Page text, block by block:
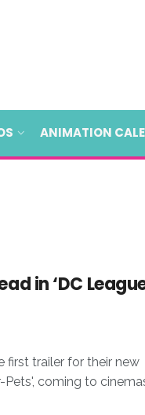
ANIMATION
in ‘DC
first trailer for their new
coming to